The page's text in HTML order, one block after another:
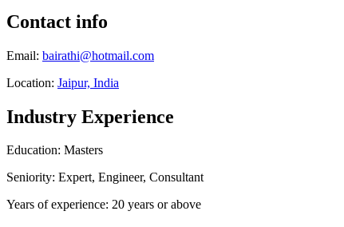
Contact info
Email: bairathi@hotmail.com
Location: Jaipur, India
Industry Experience
Education: Masters
Seniority: Expert, Engineer, Consultant
Years of experience: 20 years or above